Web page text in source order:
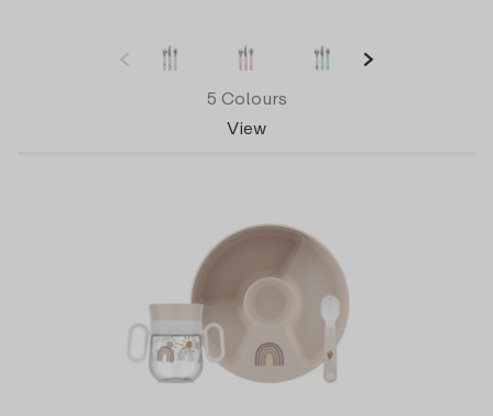
5 Colours
View